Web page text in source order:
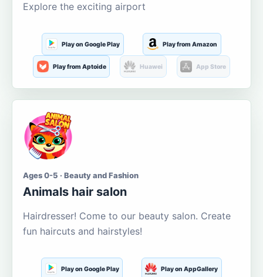
Explore the exciting airport
Play on Google Play Play from Amazon
Play from Aptoide Huawei App Store
Ages 0-5 · Beauty and Fashion
Animals hair salon
Hairdresser! Come to our beauty salon. Create
fun haircuts and hairstyles!
Play on Google Play Play on AppGallery